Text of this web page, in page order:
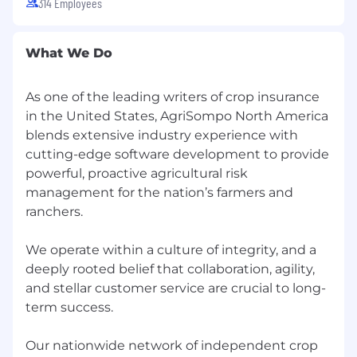
responsiveness, and strategic decision-
Define initiative goals, success metrics,
realization measures for pilots and
production deployments.
Translate strategic priorities into a
manageable portfolio of practical, business-
facing AI and automation initiatives.
Business Integration and Operational
Partner with functional leaders and
operational teams to identify areas where AI
and automation can improve workflows,
reduce manual effort, and increase speed
What We Do
As one of the leading writers of crop insurance
in the United States, AgriSompo North America
blends extensive industry experience with
cutting-edge software development to provide
powerful, proactive agricultural risk
management for the nation’s farmers and
ranchers.
We operate within a culture of integrity, and a
deeply rooted belief that collaboration, agility,
and stellar customer service are crucial to long-
term success.
Our nationwide network of independent crop